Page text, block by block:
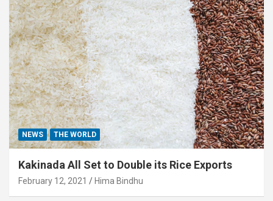
NEWS THE WORLD
Kakinada All Set to Double its Rice Exports
February 12, 2021 Hima Bindhu